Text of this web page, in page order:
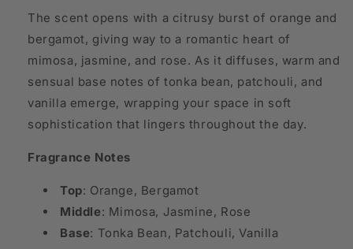
The scent opens with a citrusy burst of orange and
bergamot, giving way to a romantic heart of
mimosa, jasmine, and rose. As it diffuses, warm and
sensual base notes of tonka bean, patchouli, and
vanilla emerge, wrapping your space in soft
sophistication that lingers throughout the day.
Fragrance Notes
Top: Orange, Bergamot
Middle: Mimosa, Jasmine, Rose
Base: Tonka Bean, Patchouli, Vanilla